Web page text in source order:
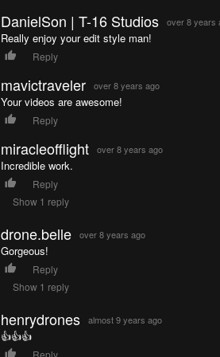
DanielSon | T-16 Studios over 8 years
Really enjoy your edit style man!
Reply
mavictraveler over 8 years ago
Your videos are awesome!
Reply
miracleofflight over 8 years ago
Incredible work.
Reply
Show 1 reply
drone.belle over 8 years ago
Gorgeous!
Reply
Show 1 reply
henrydrones almost 9 years ago
👍👍👍
Reply